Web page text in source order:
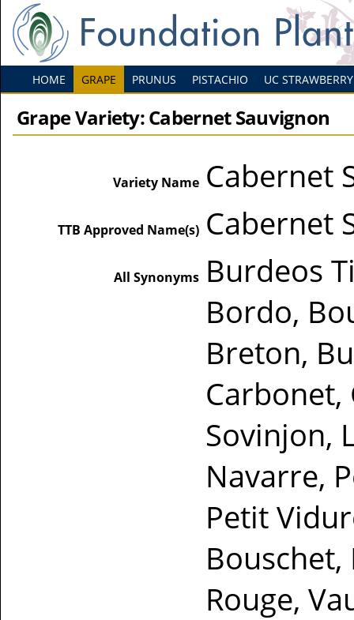
HOME GRAPE PRUNUS PISTACHIO UC STRAWBERRY
Grape Variety: Cabernet Sauvignon
Variety Name Cabernet
TTB Approved Name(s) Cabernet
All Synonyms Burdeos
Bordo,
Breton,
Carbonet,
Sovinjon,
Navarre,
Petit
Rouge,